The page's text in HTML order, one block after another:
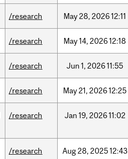
/research May28, 202612:11
/research May14, 202612:18
/research Jun 1, 202611:55
/research May21, 202612:25
/research Jan 19, 202611:02
/research Aug28, 202512:43